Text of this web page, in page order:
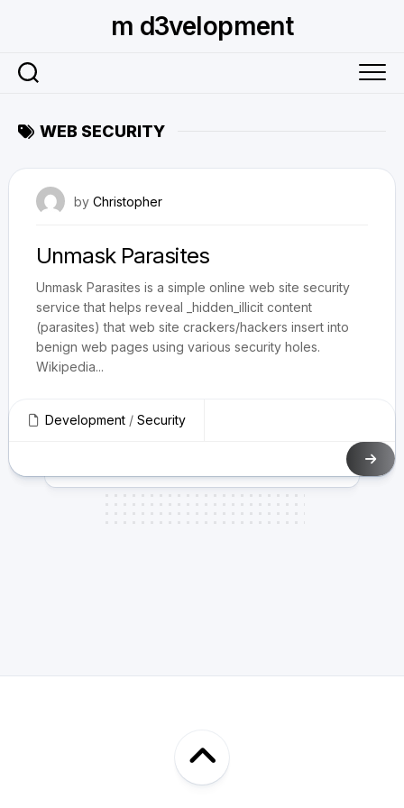
m d3velopment
WEB SECURITY
by Christopher
Unmask Parasites
Unmask Parasites is a simple online web site security
service that helps reveal _hidden_illicit content
(parasites) that web site crackers/hackers insert into
benign web pages using various security holes.
Wikipedia...
Development / Security